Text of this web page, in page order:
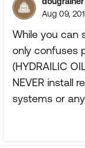
Aug 09,
While you can
only confuses
(HYDRAILIC
NEVER install
systems or